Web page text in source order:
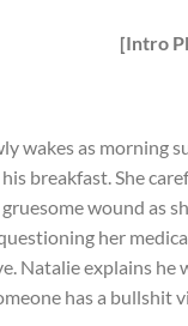
[Intro
wakes as morning
breakfast. She
wound as
her
Natalie explains
has a